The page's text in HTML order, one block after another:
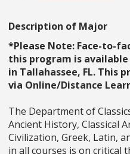
Description of Major
*Please Note: Face-to-
this program is
in Tallahassee, FL. This
via Online/Distance
The Department of
Ancient History, Classical
Civilization, Greek, Latin,
in all courses is on critical